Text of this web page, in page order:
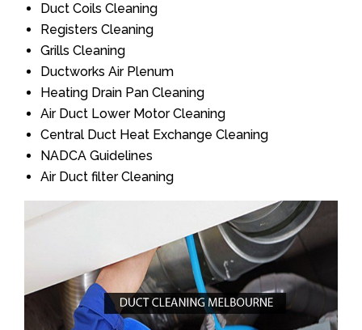
Duct Coils Cleaning
Registers Cleaning
Grills Cleaning
Ductworks Air Plenum
Heating Drain Pan Cleaning
Air Duct Lower Motor Cleaning
Central Duct Heat Exchange Cleaning
NADCA Guidelines
Air Duct filter Cleaning